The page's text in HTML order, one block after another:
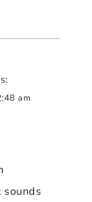
am
sounds